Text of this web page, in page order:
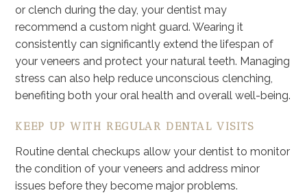
or clench during the day, your dentist may
recommend a custom night guard. Wearing it
consistently can significantly extend the lifespan of
your veneers and protect your natural teeth. Managing
stress can also help reduce unconscious clenching,
benefiting both your oral health and overall well-being.
KEEP UP WITH REGULAR DENTAL VISITS
Routine dental checkups allow your dentist to monitor
the condition of your veneers and address minor
issues before they become major problems.